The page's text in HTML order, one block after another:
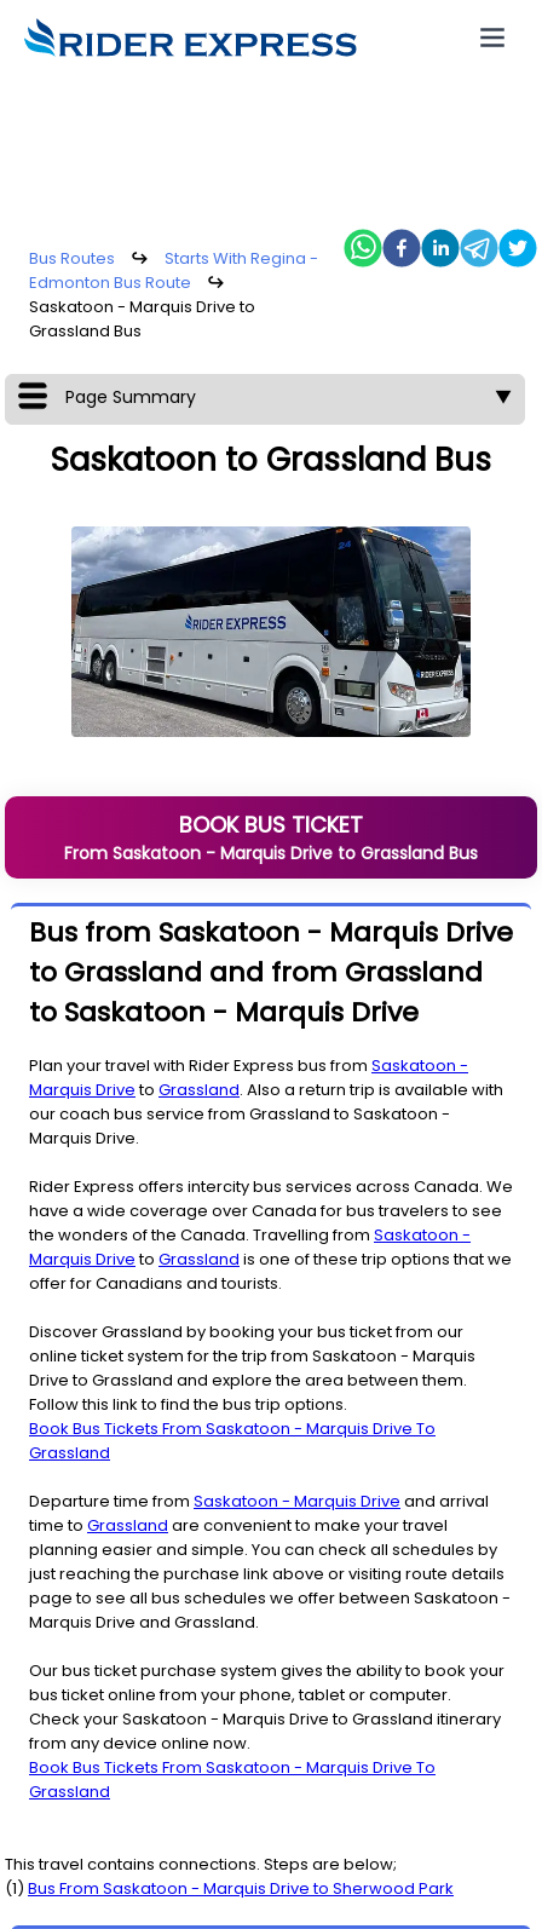
Bus Routes ↪
Starts With Regina -
Edmonton Bus Route
↪
Saskatoon - Marquis Drive to
Grassland Bus
Page Summary ▼
Saskatoon to Grassland Bus
BOOK BUS TICKET
From Saskatoon - Marquis Drive to Grassland Bus
Bus from Saskatoon - Marquis Drive
to Grassland and from Grassland
to Saskatoon - Marquis Drive
Plan your travel with Rider Express bus from Saskatoon -
Marquis Driveto Grassland. Also a return trip is available with
our coach bus service from Grassland to Saskatoon -
Marquis Drive.
Rider Express offers intercity bus services across Canada. We
have a wide coverage over Canada for bus travelers to see
the wonders of the Canada. Travelling from Saskatoon -
Marquis Driveto Grassland is one of these trip options that we
offer for Canadians and tourists.
Discover Grassland by booking your bus ticket from our
online ticket system for the trip from Saskatoon - Marquis
Drive to Grassland and explore the area between them.
Follow this link to find the bus trip options.
Book Bus Tickets From Saskatoon - Marquis Drive To
Grassland
Departure time from Saskatoon - Marquis Drive and arrival
time to Grassland are convenient to make your travel
planning easier and simple. You can check all schedules by
just reaching the purchase link above or visiting route details
page to see all bus schedules we offer between Saskatoon -
Marquis Drive and Grassland.
Our bus ticket purchase system gives the ability to book your
bus ticket online from your phone, tablet or computer.
Check your Saskatoon - Marquis Drive to Grassland itinerary
from any device online now.
Book Bus Tickets From Saskatoon - Marquis Drive To
Grassland
This travel contains connections. Steps are below;
(1) Bus From Saskatoon - Marquis Driveto Sherwood Park